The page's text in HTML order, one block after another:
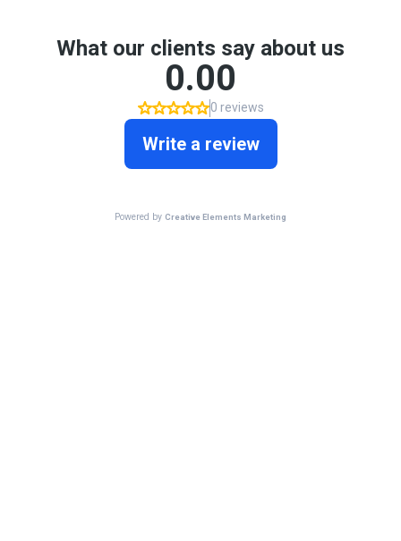
What our clients say about us
0.00
0 reviews
Write a review
Powered by Creative Elements Marketing